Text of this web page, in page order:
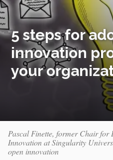
5 steps for
innovation
your
Pascal Finette, former Chair for
Innovation at Singularity
open innovation